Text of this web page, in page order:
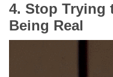
4. Stop Trying
Being Real